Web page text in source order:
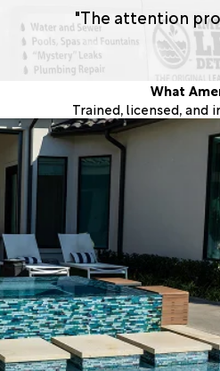
"The attention
What
Trained, licensed, and